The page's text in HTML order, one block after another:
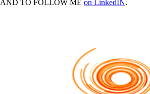
AND TO FOLLOW ME on LinkedIN.